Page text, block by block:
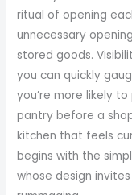
ritual of opening
unnecessary
stored goods.
you can quickly
you’re more likely
pantry before a
kitchen that feels
begins with the
whose design